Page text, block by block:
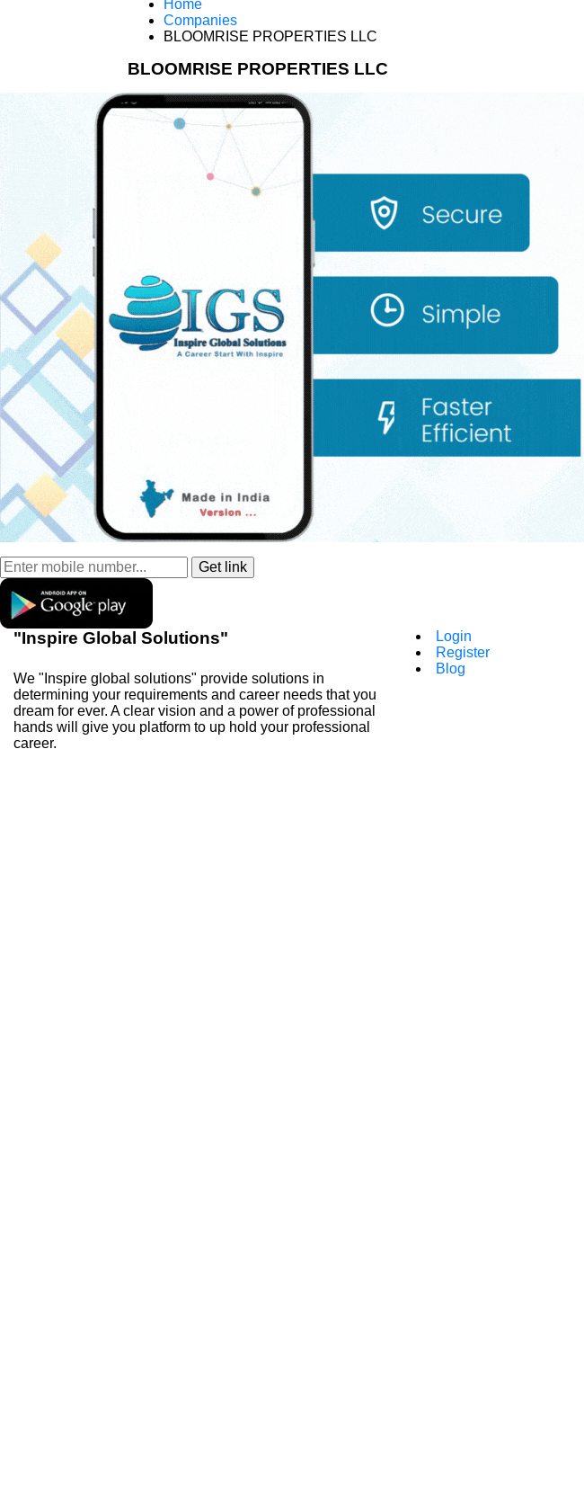
Home
Companies
BLOOMRISE PROPERTIES LLC
BLOOMRISE PROPERTIES LLC
"Inspire Global Solutions"
We "Inspire global solutions" provide solutions in
determining your requirements and career needs that you
dream for ever. A clear vision and a power of professional
hands will give you platform to up hold your professional
career.
Login
Register
Blog